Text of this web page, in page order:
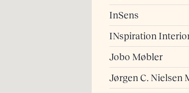
InSens
INspiration
Jobo Møbler
Jørgen C. Nielsen